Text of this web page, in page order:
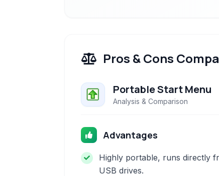
Pros & Cons
Portable Start Menu
Analysis & Comparison
Advantages
Highly portable, runs directly
USB drives.